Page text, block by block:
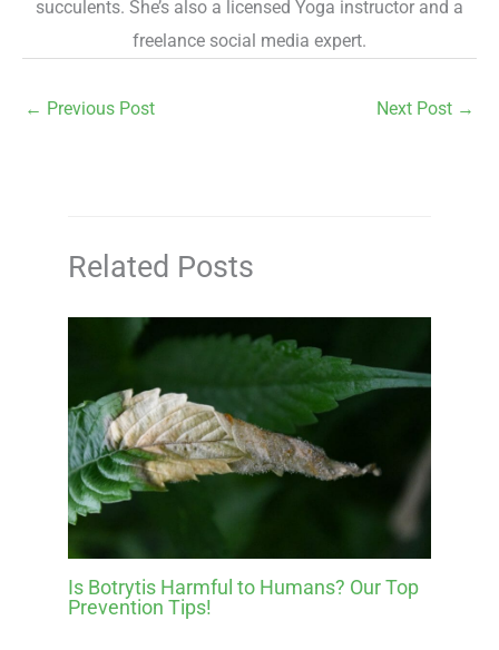
succulents. She’s also a licensed Yoga instructor and a
freelance social media expert.
← Previous Post Next Post →
Related Posts
Is Botrytis Harmful to Humans? Our Top
Prevention Tips!